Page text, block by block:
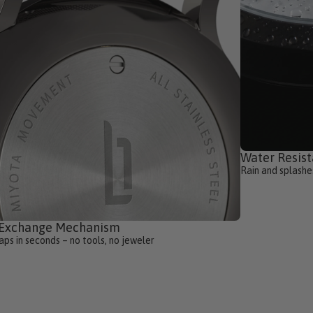
Mechanism
in seconds – no tools, no jeweler
Water
Rain and